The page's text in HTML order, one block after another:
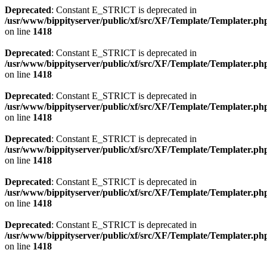
Deprecated: Constant E_STRICT is deprecated in
/usr/www/bippityserver/public/xf/src/XF/Template/
on line 1418
Deprecated: Constant E_STRICT is deprecated in
/usr/www/bippityserver/public/xf/src/XF/Template/
on line 1418
Deprecated: Constant E_STRICT is deprecated in
/usr/www/bippityserver/public/xf/src/XF/Template/
on line 1418
Deprecated: Constant E_STRICT is deprecated in
/usr/www/bippityserver/public/xf/src/XF/Template/
on line 1418
Deprecated: Constant E_STRICT is deprecated in
/usr/www/bippityserver/public/xf/src/XF/Template/
on line 1418
Deprecated: Constant E_STRICT is deprecated in
/usr/www/bippityserver/public/xf/src/XF/Template/
on line 1418